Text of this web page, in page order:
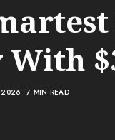
With
2026 7 MIN READ